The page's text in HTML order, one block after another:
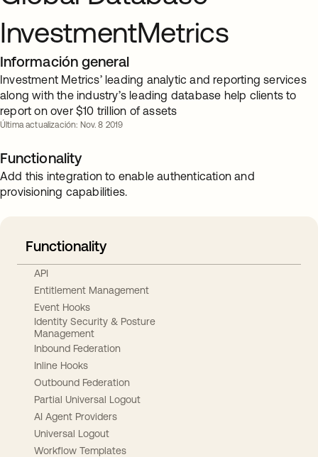
InvestmentMetrics
Información general
Investment Metrics’ leading analytic and reporting services
along with the industry’s leading database help clients to
report on over $10 trillion of assets
Última actualización: Nov. 8 2019
Functionality
Add this integration to enable authentication and
provisioning capabilities.
Functionality
API
Entitlement Management
Event Hooks
Identity Security & Posture
Management
Inbound Federation
Inline Hooks
Outbound Federation
Partial Universal Logout
AI Agent Providers
Universal Logout
Workflow Templates